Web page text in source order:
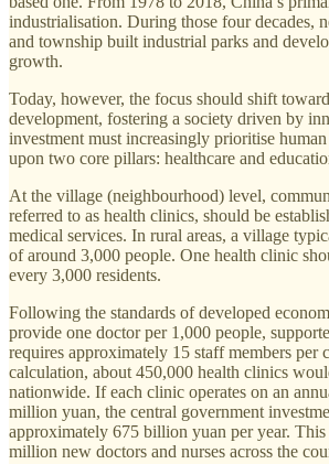
industrialisation. During those four decades,
and township built industrial parks and
growth.
Today, however, the focus should shift
development, fostering a society driven by
investment must increasingly prioritise
upon two core pillars: healthcare and
At the village (neighbourhood) level,
referred to as health clinics, should be
medical services. In rural areas, a village
of around 3,000 people. One health clinic
every 3,000 residents.
Following the standards of developed
provide one doctor per 1,000 people,
requires approximately 15 staff members per
calculation, about 450,000 health clinics
nationwide. If each clinic operates on an
million yuan, the central government
approximately 675 billion yuan per year.
million new doctors and nurses across the